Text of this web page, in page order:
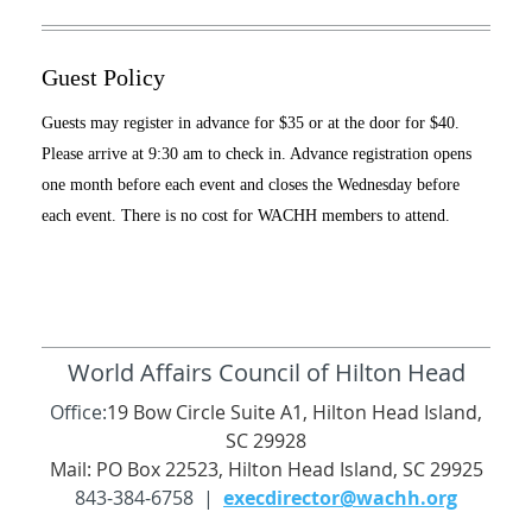
Guest Policy
Guests may register in advance for $35 or at the door for $40.
Please arrive at 9:30 am to check in. Advance registration opens
one month before each event and closes the Wednesday before
each event. There is no cost for WACHH members to attend.
World Affairs Council of Hilton Head
Office:19 Bow Circle Suite A1, Hilton Head Island,
SC 29928
Mail: PO Box 22523, Hilton Head Island, SC 29925
843-384-6758 | execdirector@wachh.org